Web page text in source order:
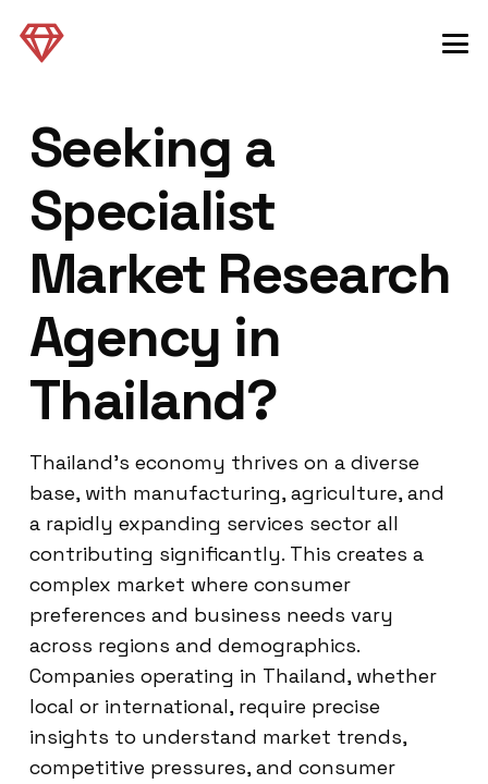
Seeking a
Specialist
Market Research
Agency in
Thailand?
Thailand’s economy thrives on a diverse
base, with manufacturing, agriculture, and
a rapidly expanding services sector all
contributing significantly. This creates a
complex market where consumer
preferences and business needs vary
across regions and demographics.
Companies operating in Thailand, whether
local or international, require precise
insights to understand market trends,
competitive pressures, and consumer